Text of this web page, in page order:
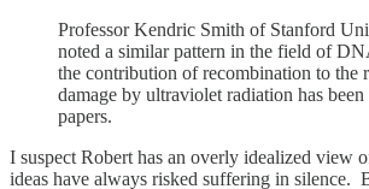
Professor Kendric Smith of Stanford
noted a similar pattern in the field of
the contribution of recombination to the
damage by ultraviolet radiation has
papers.
I suspect Robert has an overly idealized view
ideas have always risked suffering in silence.